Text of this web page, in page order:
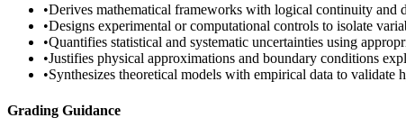
•Derives mathematical frameworks with logical continuity and
•Designs experimental or computational controls to isolate
•Quantifies statistical and systematic uncertainties using
•Justifies physical approximations and boundary conditions
•Synthesizes theoretical models with empirical data to validate
Grading Guidance